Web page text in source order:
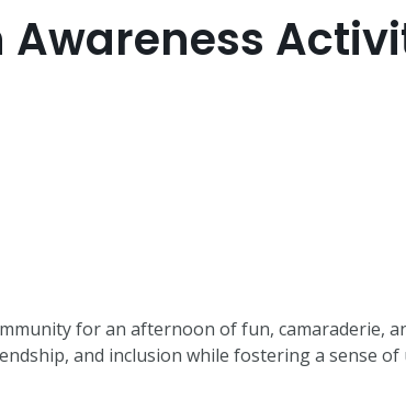
for an afternoon of fun, camaraderie,
and inclusion while fostering a sense